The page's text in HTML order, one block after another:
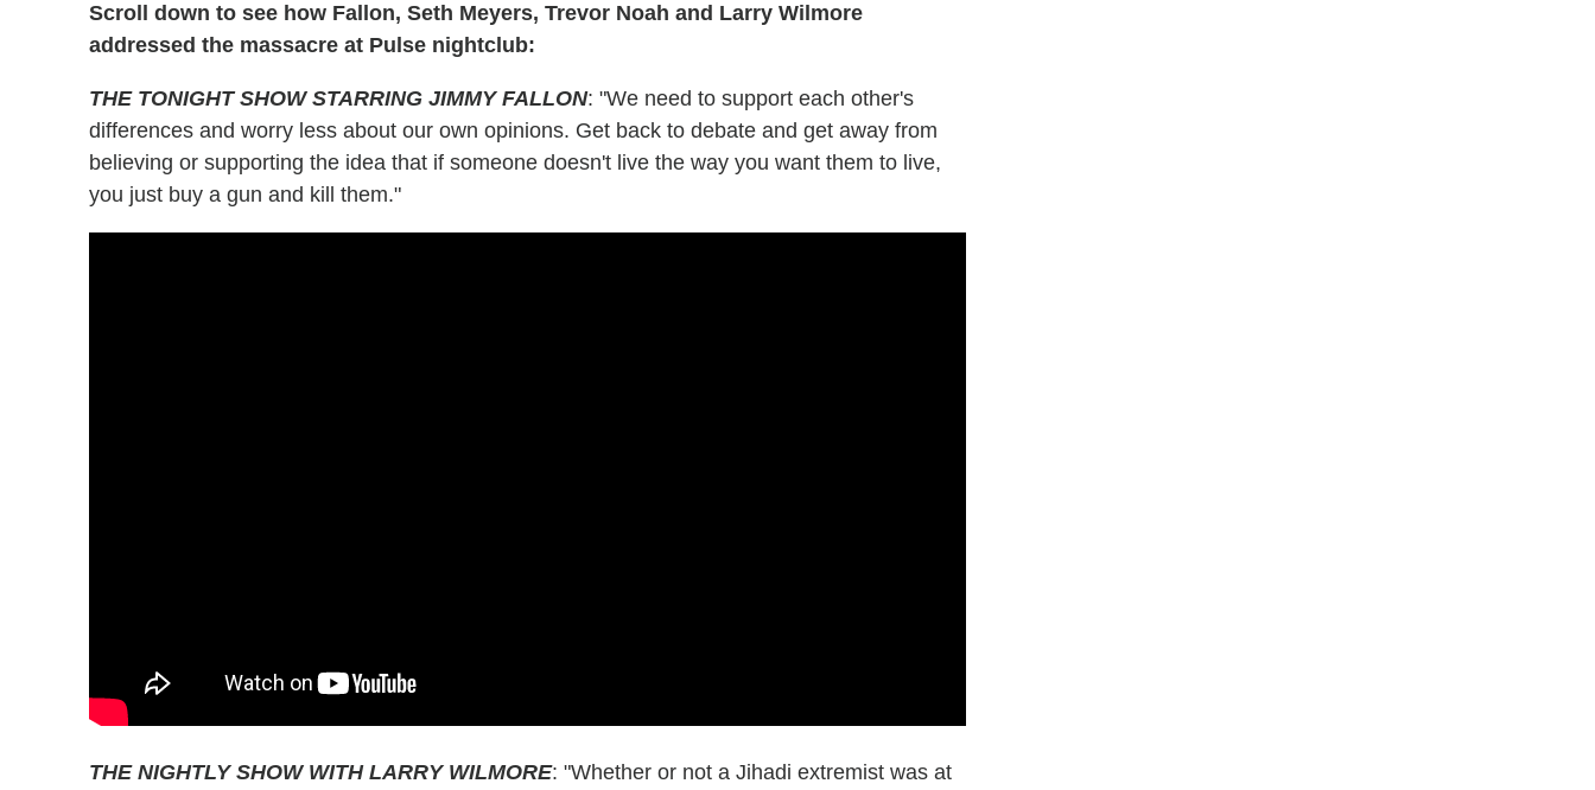
Scroll down to see how Fallon, Seth Meyers, Trevor Noah and Larry Wilmore
addressed the massacre at Pulse nightclub:
THE TONIGHT SHOW STARRING JIMMY FALLON: "We need to support each other's
differences and worry less about our own opinions. Get back to debate and get away from
believing or supporting the idea that if someone doesn't live the way you want them to live,
you just buy a gun and kill them."
THE NIGHTLY SHOW WITH LARRY WILMORE: "Whether or not a Jihadi extremist was at